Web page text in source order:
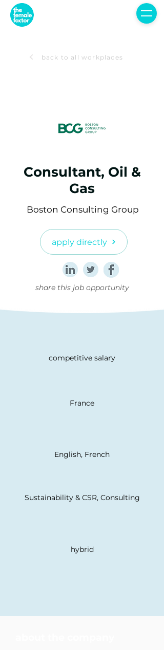
back to all workplaces
Consultant, Oil &
Gas
Boston Consulting Group
apply directly
share this job opportunity
competitive salary
France
English, French
Sustainability & CSR, Consulting
hybrid